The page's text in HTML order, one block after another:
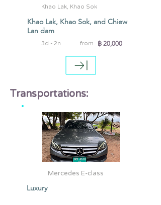
Khao Lak, Khao Sok
Khao Lak, Khao Sok, and Chiew
Lan dam
3d - 2n from ฿ 20,000
Transportations:
Mercedes E-class
Luxury